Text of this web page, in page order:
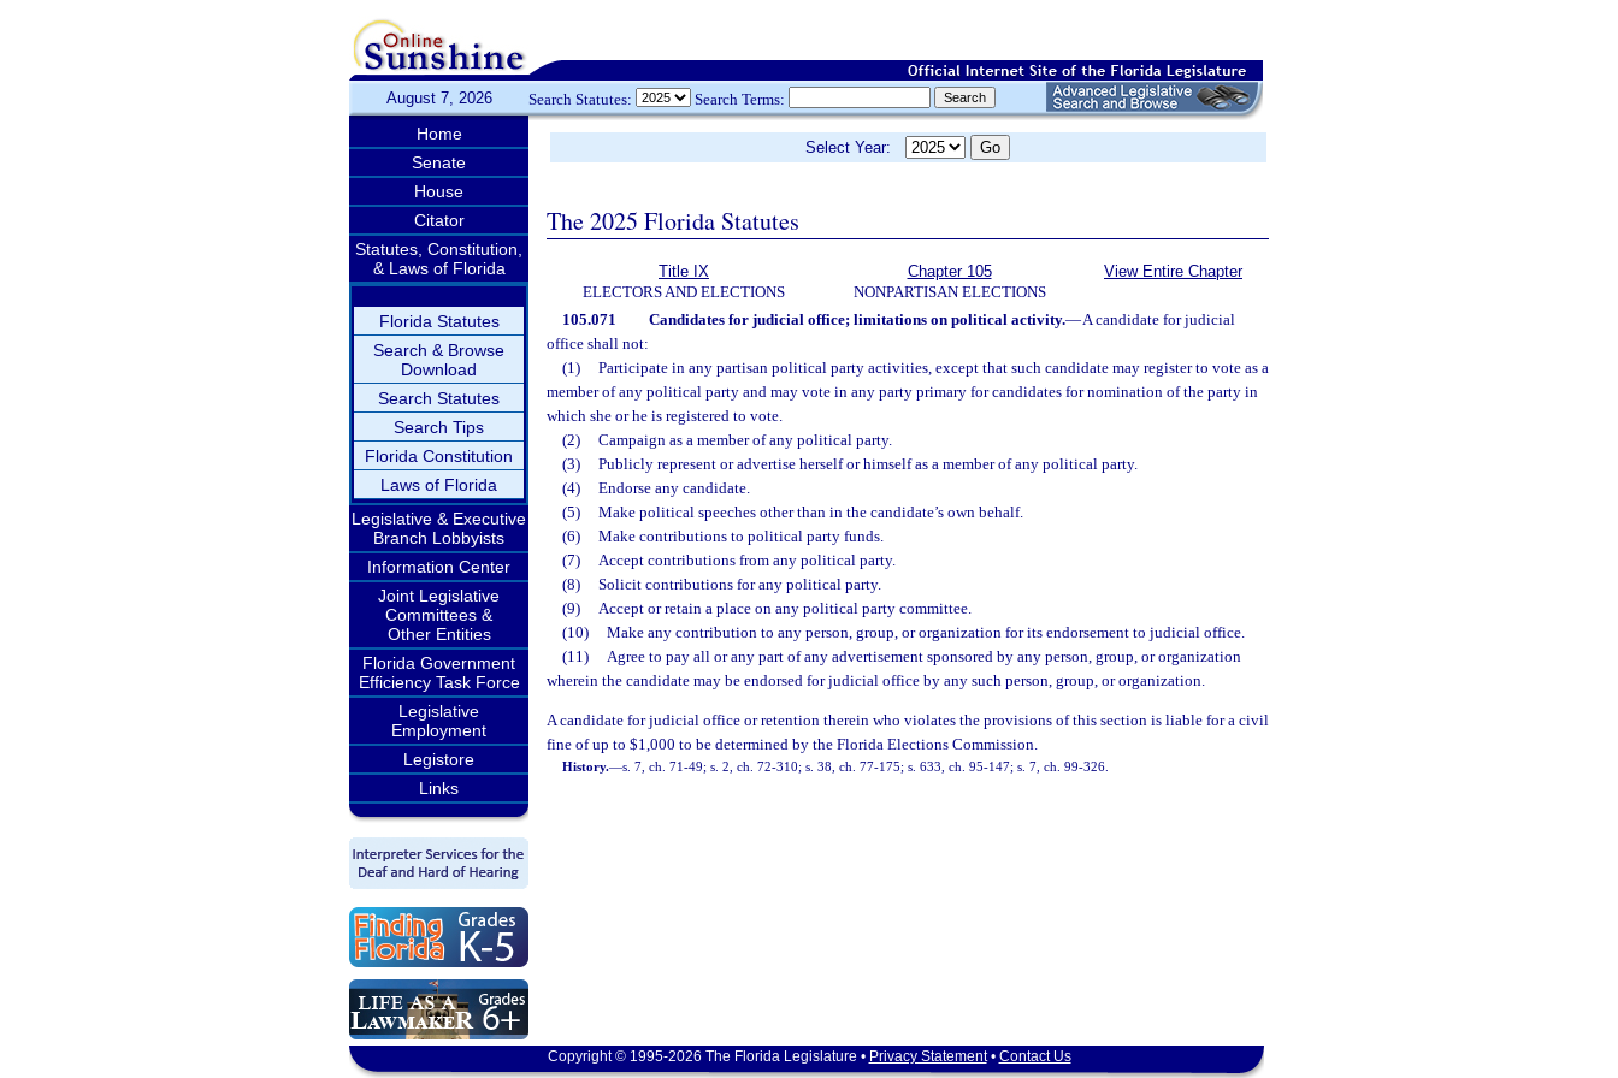
August 7, 2026 Search Statutes: Search Terms:
Home
Senate
House
Citator
Statutes, Constitution,
& Laws of Florida
Florida Statutes
Search & Browse
Download
Search Statutes
Search Tips
Florida Constitution
Laws of Florida
Legislative & Executive
Branch Lobbyists
Information Center
Joint Legislative
Committees &
Other Entities
Florida Government
Efficiency Task Force
Legislative
Employment
Legistore
Links
Select Year:
The 2025 Florida Statutes
Title IX
ELECTORS AND ELECTIONS
Chapter 105
NONPARTISAN ELECTIONS
View Entire Chapter
105.071 Candidates for judicial office; limitations on political activity.—A candidate for judicial
office shall not:
(1)
Participate in any partisan political party activities, except that such candidate may register to vote as a
member of any political party and may vote in any party primary for candidates for nomination of the party in
which she or he is registered to vote.
(2)
Campaign as a member of any political party.
(3)
Publicly represent or advertise herself or himself as a member of any political party.
(4)
Endorse any candidate.
(5)
Make political speeches other than in the candidate’s own behalf.
(6)
Make contributions to political party funds.
(7)
Accept contributions from any political party.
(8)
Solicit contributions for any political party.
(9)
Accept or retain a place on any political party committee.
(10)
Make any contribution to any person, group, or organization for its endorsement to judicial office.
(11)
Agree to pay all or any part of any advertisement sponsored by any person, group, or organization
wherein the candidate may be endorsed for judicial office by any such person, group, or organization.
A candidate for judicial office or retention therein who violates the provisions of this section is liable for a civil
fine of up to $1,000 to be determined by the Florida Elections Commission.
History.—s. 7, ch. 71-49; s. 2, ch. 72-310; s. 38, ch. 77-175; s. 633, ch. 95-147; s. 7, ch. 99-326.
Copyright © 1995-2026 The Florida Legislature • Privacy Statement• Contact Us